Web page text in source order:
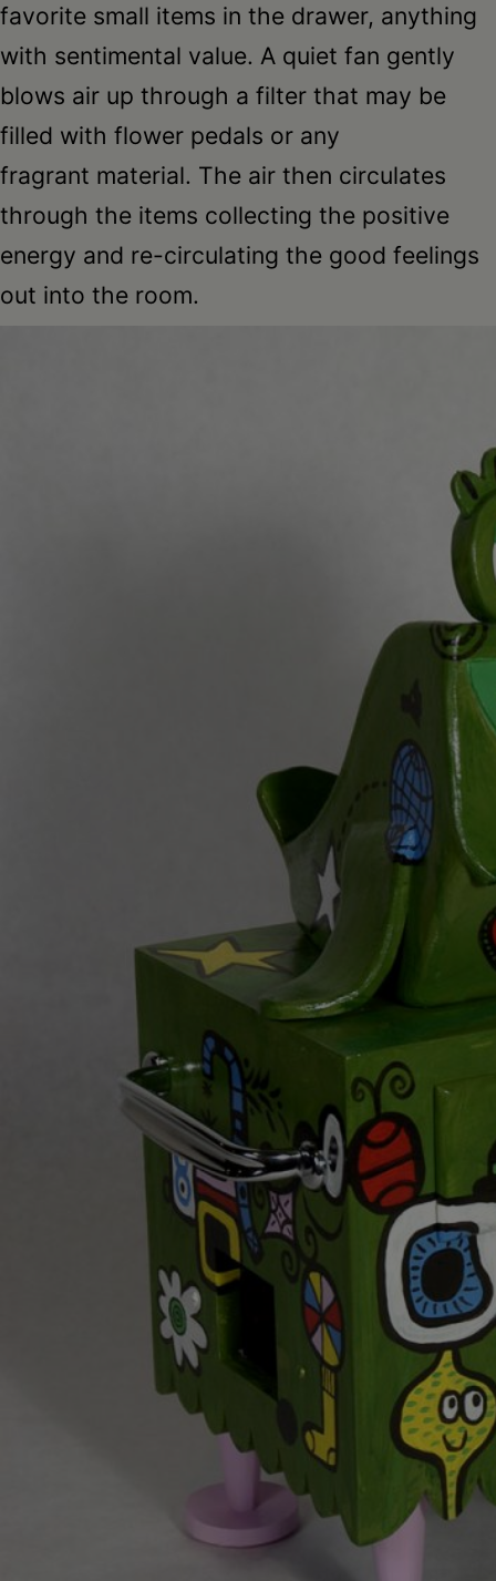
favorite small items in the drawer, anything
with sentimental value. A quiet fan gently
blows air up through a filter that may be
filled with flower pedals or any
fragrant material. The air then circulates
through the items collecting the positive
energy and re-circulating the good feelings
out into the room.